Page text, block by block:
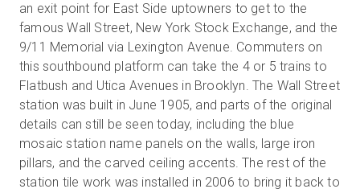
Novedades
Contacto
Iniciar sesión
Prueba gratuita
an exit point for East Side uptowners to get to the
famous Wall Street, New York Stock Exchange, and the
9/11 Memorial via Lexington Avenue. Commuters on
this southbound platform can take the 4 or 5 trains to
Flatbush and Utica Avenues in Brooklyn. The Wall Street
station was built in June 1905, and parts of the original
details can still be seen today, including the blue
mosaic station name panels on the walls, large iron
pillars, and the carved ceiling accents. The rest of the
station tile work was installed in 2006 to bring it back to